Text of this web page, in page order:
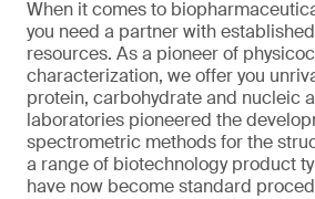
When it comes to
you need a partner with
resources. As a pioneer of
characterization, we offer you
protein, carbohydrate and nucleic
laboratories pioneered the
spectrometric methods for the
a range of biotechnology product
have now become standard